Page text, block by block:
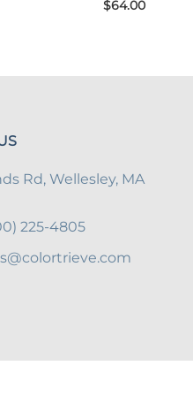
$64.00
Rd, Wellesley, MA
225-4805